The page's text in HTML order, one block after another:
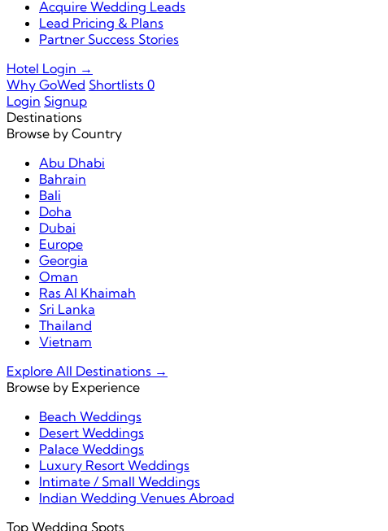
Acquire Wedding Leads
Lead Pricing & Plans
Partner Success Stories
Hotel Login →
Why GoWed Shortlists 0
Login Signup
Destinations
Browse by Country
Abu Dhabi
Bahrain
Bali
Doha
Dubai
Europe
Georgia
Oman
Ras Al Khaimah
Sri Lanka
Thailand
Vietnam
Explore All Destinations →
Browse by Experience
Beach Weddings
Desert Weddings
Palace Weddings
Luxury Resort Weddings
Intimate / Small Weddings
Indian Wedding Venues Abroad
Top Wedding Spots